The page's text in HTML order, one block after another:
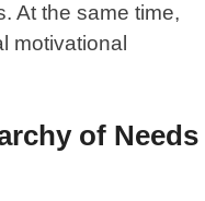
At the same time,
motivational
of Needs